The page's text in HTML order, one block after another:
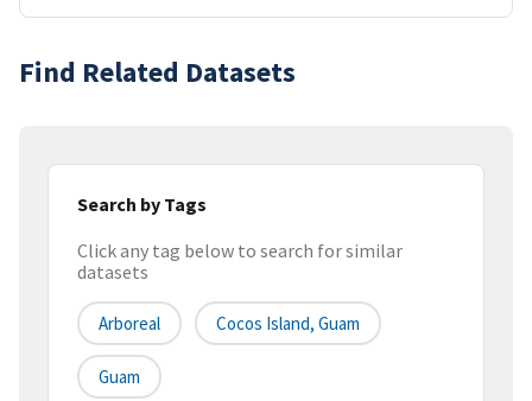
Find Related Datasets
Search by Tags
Click any tag below to search for similar
datasets
Arboreal Cocos Island, Guam
Guam